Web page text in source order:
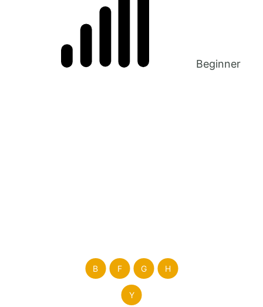
Beginner
B F G H
Y